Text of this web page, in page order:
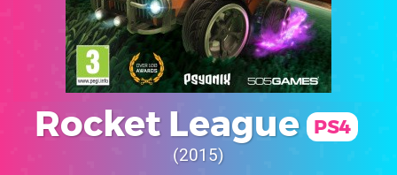
Rocket League PS4
2015